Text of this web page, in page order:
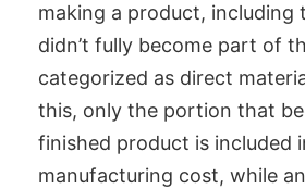
making a product,
didn’t fully become part of
categorized as direct
this, only the portion that
finished product is included
manufacturing cost, while